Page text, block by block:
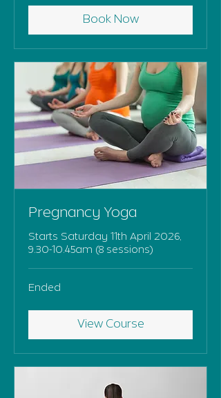
Book Now
Pregnancy Yoga
Starts Saturday 11th April 2026,
9.30-10.45am (8 sessions)
Ended
View Course